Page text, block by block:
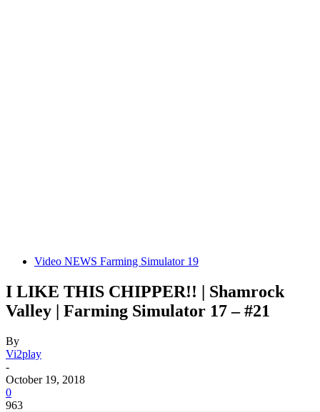
Video NEWS Farming Simulator 19
I LIKE THIS CHIPPER!! | Shamrock
Valley | Farming Simulator 17 – #21
By
Vi2play
-
October 19, 2018
0
963